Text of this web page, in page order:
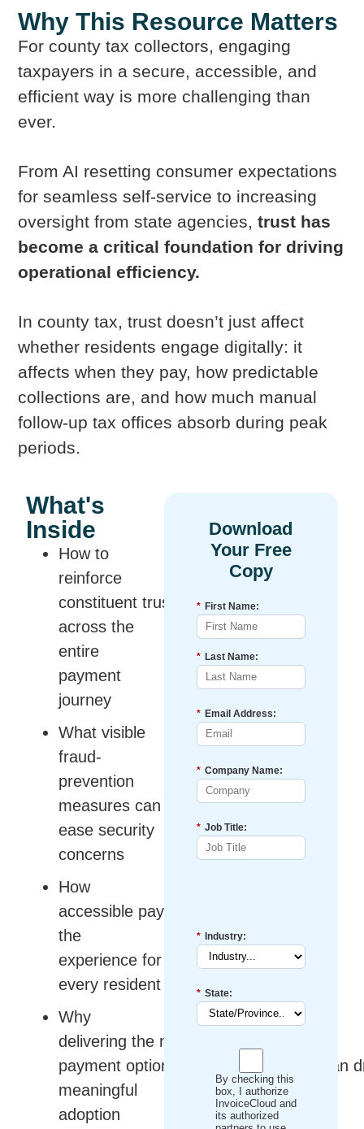
Why This Resource Matters
For county tax collectors, engaging
taxpayers in a secure, accessible, and
efficient way is more challenging than
ever.
From AI resetting consumer expectations
for seamless self-service to increasing
oversight from state agencies,trust has
become a critical foundation for driving
operational efficiency.
In county tax, trust doesn’t just affect
whether residents engage digitally: it
affects when they pay, how predictable
collections are, and how much manual
follow-up tax offices absorb during peak
periods.
What's
Inside
How to
reinforce
constituent trust
across the
entire
payment
journey
What visible
fraud-
prevention
measures can
ease security
concerns
How
accessible payments improve
the
experience for
every resident
Why
delivering the modern
payment options constituents prefer can
meaningful
adoption
* First Name:
* Last Name:
* Email Address:
* Company Name:
* Job Title:
* Industry:
* State:
By checking this
box, I authorize
InvoiceCloud and
its authorized